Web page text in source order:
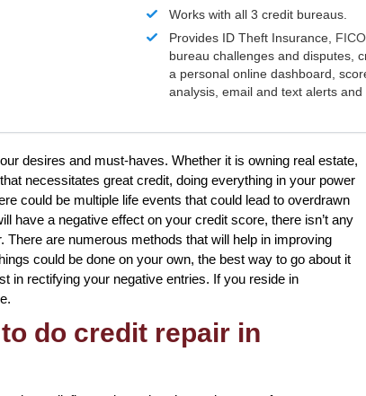
Works with all 3 credit bureaus.
Provides ID Theft Insurance,
bureau challenges and disputes,
a personal online dashboard,
analysis, email and text alerts and
desires and must-haves. Whether it is owning real estate,
necessitates great credit, doing everything in your power
could be multiple life events that could lead to overdrawn
have a negative effect on your credit score, there isn’t any
are numerous methods that will help in improving
could be done on your own, the best way to go about it
in rectifying your negative entries. If you reside in
do credit repair in